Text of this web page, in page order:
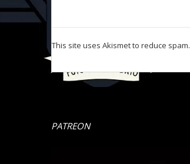
This site uses Akismet to reduce spam.
PATREON